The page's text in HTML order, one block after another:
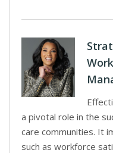
a pivotal role in the
care communities. It
such as workforce